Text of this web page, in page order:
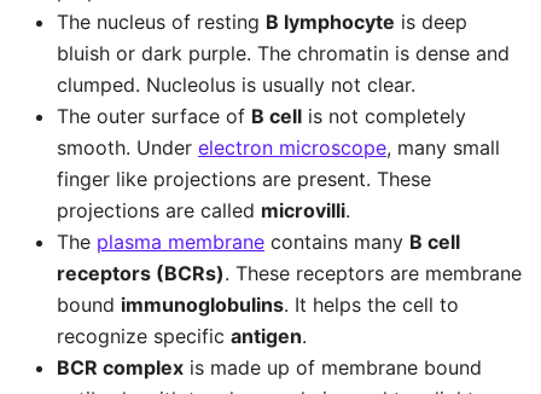
The nucleus of resting B lymphocyte is deep
bluish or dark purple. The chromatin is dense and
clumped. Nucleolus is usually not clear.
The outer surface of B cell is not completely
smooth. Under electron microscope, many small
finger like projections are present. These
projections are called microvilli.
The plasma membrane contains many B cell
receptors (BCRs). These receptors are membrane
bound immunoglobulins. It helps the cell to
recognize specific antigen.
BCR complex is made up of membrane bound